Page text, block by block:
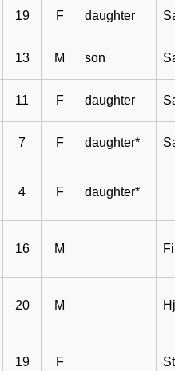
19 F daughter
13 M son
11 F daughter
7 F daughter*
4 F daughter*
16 M
20 M
19 F